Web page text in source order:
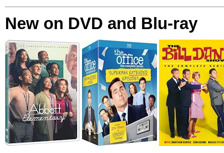
New on DVD and Blu-ray